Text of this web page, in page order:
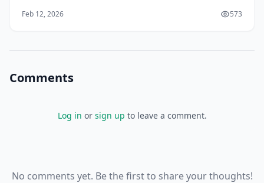
video conferencing, you can do just that. As someone
Feb 12, 2026 573
Comments
Log in or sign up to leave a comment.
No comments yet. Be the first to share your thoughts!